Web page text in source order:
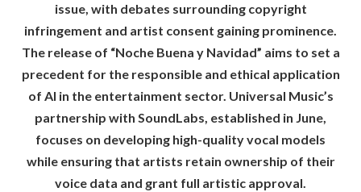
issue, with debates surrounding copyright
infringement and artist consent gaining prominence.
The release of “Noche Buena y Navidad” aims to set a
precedent for the responsible and ethical application
of AI in the entertainment sector. Universal Music’s
partnership with SoundLabs, established in June,
focuses on developing high-quality vocal models
while ensuring that artists retain ownership of their
voice data and grant full artistic approval.